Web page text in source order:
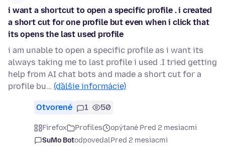
i want a shortcut to open a specific profile . i created
a short cut for one profile but even when i click that
its opens the last used profile
i am unable to open a specific profile as i want its
always taking me to last profile i used .I tried getting
help from AI chat bots and made a short cut for a
profile bu… (ďalšie informácie)
Otvorené 1 50
Firefox Profiles
opýtané Pred 2 mesiacmi
SuMo BotodpovedalPred 2 mesiacmi